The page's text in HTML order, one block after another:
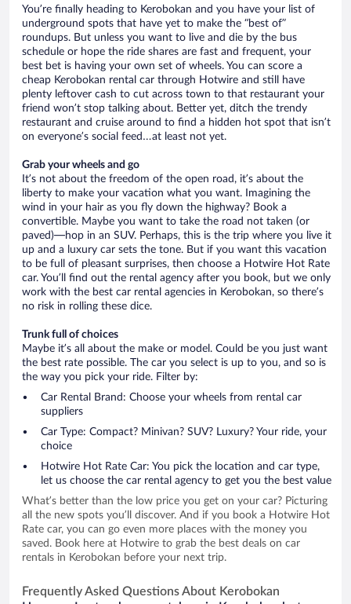
You’re finally heading to Kerobokan and you have your list of
underground spots that have yet to make the “best of”
roundups. But unless you want to live and die by the bus
schedule or hope the ride shares are fast and frequent, your
best bet is having your own set of wheels. You can score a
cheap Kerobokan rental car through Hotwire and still have
plenty leftover cash to cut across town to that restaurant your
friend won’t stop talking about. Better yet, ditch the trendy
restaurant and cruise around to find a hidden hot spot that isn’t
on everyone’s social feed…at least not yet.
Grab your wheels and go
It’s not about the freedom of the open road, it’s about the
liberty to make your vacation what you want. Imagining the
wind in your hair as you fly down the highway? Book a
convertible. Maybe you want to take the road not taken (or
paved)—hop in an SUV. Perhaps, this is the trip where you live it
up and a luxury car sets the tone. But if you want this vacation
to be full of pleasant surprises, then choose a Hotwire Hot Rate
car. You’ll find out the rental agency after you book, but we only
work with the best car rental agencies in Kerobokan, so there’s
no risk in rolling these dice.
Trunk full of choices
Maybe it’s all about the make or model. Could be you just want
the best rate possible. The car you select is up to you, and so is
the way you pick your ride. Filter by:
Car Rental Brand: Choose your wheels from rental car
suppliers
Car Type: Compact? Minivan? SUV? Luxury? Your ride, your
choice
Hotwire Hot Rate Car: You pick the location and car type,
let us choose the car rental agency to get you the best value
What’s better than the low price you get on your car? Picturing
all the new spots you’ll discover. And if you book a Hotwire Hot
Rate car, you can go even more places with the money you
saved. Book here at Hotwire to grab the best deals on car
rentals in Kerobokan before your next trip.
Frequently Asked Questions About Kerobokan